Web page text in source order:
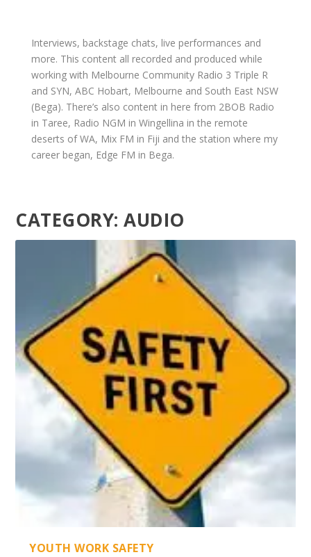
Interviews, backstage chats, live performances and
more. This content all recorded and produced while
working with Melbourne Community Radio 3 Triple R
and SYN, ABC Hobart, Melbourne and South East NSW
(Bega). There’s also content in here from 2BOB Radio
in Taree, Radio NGM in Wingellina in the remote
deserts of WA, Mix FM in Fiji and the station where my
career began, Edge FM in Bega.
CATEGORY:AUDIO
YOUTH WORK SAFETY